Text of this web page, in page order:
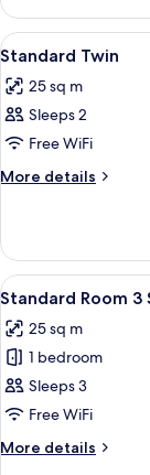
King
with
Sofa
View
all
photos
for
Standard
Twin
5
Standard Twin
25 sq m
Sleeps 2
Free WiFi
More details
More
Twin
View
all
photos
for
Standard
Room
3
Single
4
Standard Room 3
25 sq m
1 bedroom
Sleeps 3
Free WiFi
More details
More